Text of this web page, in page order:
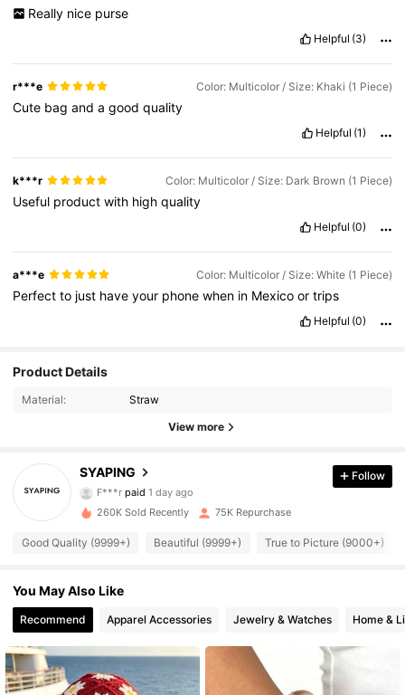
Really nice purse
Helpful (3)
r***e Color: Multicolor / Size: Khaki (1 Piece)
Cute bagandagoodquality
Helpful (1)
k***r Color: Multicolor / Size: Dark Brown (1 Piece)
Useful productwith highquality
Helpful (0)
a***e Color: Multicolor / Size: White (1 Piece)
Perfectto just haveyour phonewhen in Mexicoortrips
Helpful (0)
Product Details
Material: Straw
View more
SYAPING
4.89
12K Followers
a***mfollowed 12 hours ago
12K Followers
Follow
260K Sold Recently 75K Repurchase
Good Quality (9999+) Beautiful (9999+) True to Picture (9000+)
You May Also Like
Recommend Apparel Accessories Jewelry & Watches Home &